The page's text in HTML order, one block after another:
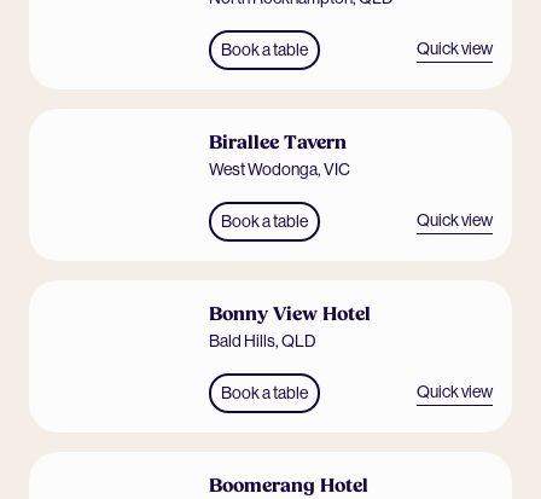
Book a table Quick view
Birallee Tavern
West Wodonga,VIC
Book a table Quick view
Bonny View Hotel
Bald Hills,QLD
Book a table Quick view
Boomerang Hotel